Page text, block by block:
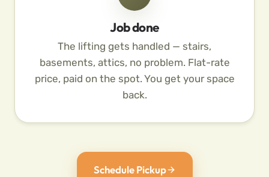
Job done
The lifting gets handled — stairs,
basements, attics, no problem. Flat-rate
price, paid on the spot. You get your space
back.
Schedule Pickup